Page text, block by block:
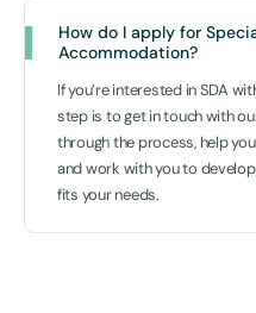
How do I apply for
Accommodation?
If you’re interested in SDA
step is to get in touch with
through the process, help
and work with you to
fits your needs.